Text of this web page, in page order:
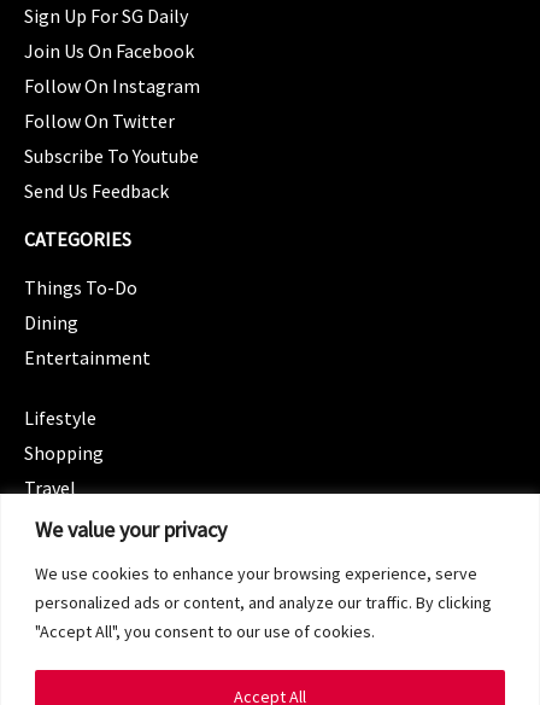
We value your privacy
We use cookies to enhance your browsing experience, serve
personalized ads or content, and analyze our traffic. By clicking
"Accept All", you consent to our use of cookies.
Accept All
Sign Up For SG Daily
Join Us On Facebook
Follow On Instagram
Follow On Twitter
Subscribe To Youtube
Send Us Feedback
CATEGORIES
Things To-Do
Dining
Entertainment
Lifestyle
Shopping
Travel
CATEGORIES
Spotlight